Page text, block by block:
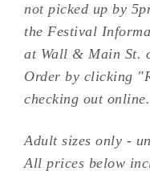
not picked up by
the Festival
at Wall & Main St.
Order by clicking
checking out online.
Adult sizes only -
All prices below